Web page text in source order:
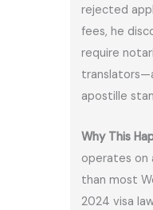
rejected
fees, he
require
apostille
Why This
operates on
than most
2024 visa